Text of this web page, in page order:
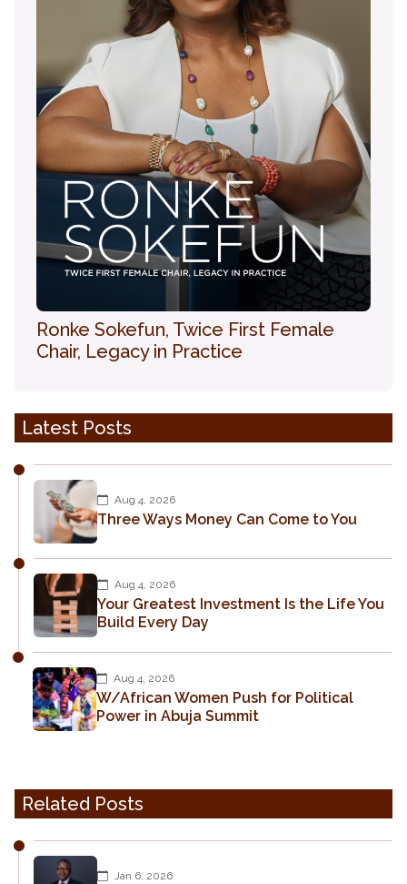
Ronke Sokefun, Twice First Female
Chair, Legacy in Practice
Latest Posts
Aug 4, 2026
Three Ways Money Can Come to You
Aug 4, 2026
Your Greatest Investment Is the Life You
Build Every Day
Aug 4, 2026
W/African Women Push for Political
Power in Abuja Summit
Related Posts
Jan 6, 2026